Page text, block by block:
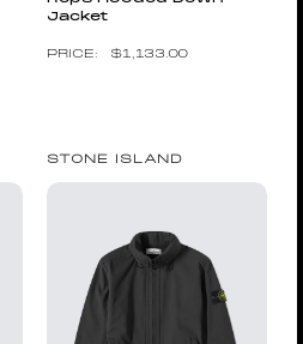
Jacket
$1,133.00
STONE ISLAND